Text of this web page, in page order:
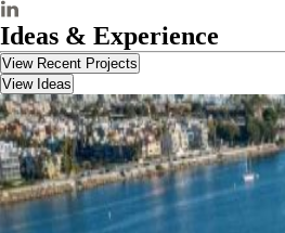
Ideas & Experience
View Recent Projects
View Ideas